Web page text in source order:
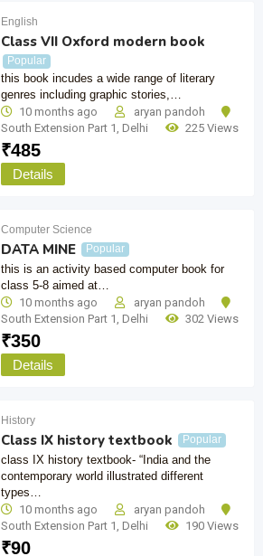
English
Class VII Oxford modern book
Popular
this book incudes a wide range of literary
genres including graphic stories,…
10 months ago
aryan pandoh
South Extension Part 1 Delhi 225 Views
₹485
Details
Computer Science
DATA MINE Popular
this is an activity based computer book for
class 5-8 aimed at…
10 months ago
aryan pandoh
South Extension Part 1 Delhi 302 Views
₹350
Details
History
Class IX history textbook Popular
class IX history textbook- “India and the
contemporary world illustrated different
types…
10 months ago
aryan pandoh
South Extension Part 1 Delhi 190 Views
₹90